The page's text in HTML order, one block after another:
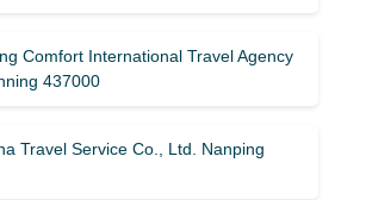
Comfort International Travel Agency
437000
Travel Service Co., Ltd. Nanping